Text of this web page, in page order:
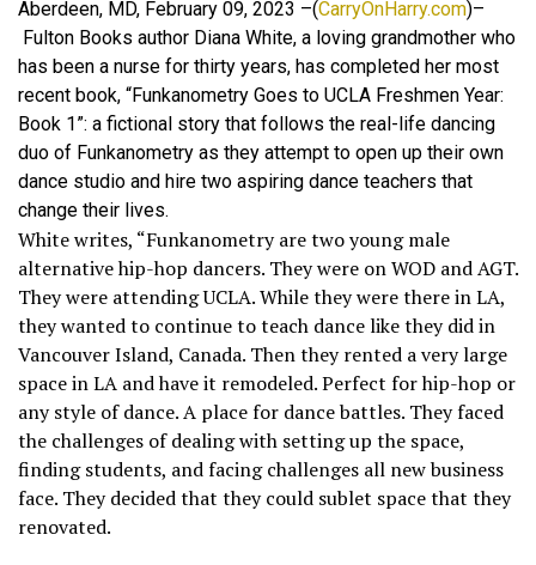
Aberdeen, MD, February 09, 2023 –(CarryOnHarry.com)–
Fulton Books author Diana White, a loving grandmother who
has been a nurse for thirty years, has completed her most
recent book, “Funkanometry Goes to UCLA Freshmen Year:
Book 1”: a fictional story that follows the real-life dancing
duo of Funkanometry as they attempt to open up their own
dance studio and hire two aspiring dance teachers that
change their lives.
White writes, “Funkanometry are two young male
alternative hip-hop dancers. They were on WOD and AGT.
They were attending UCLA. While they were there in LA,
they wanted to continue to teach dance like they did in
Vancouver Island, Canada. Then they rented a very large
space in LA and have it remodeled. Perfect for hip-hop or
any style of dance. A place for dance battles. They faced
the challenges of dealing with setting up the space,
finding students, and facing challenges all new business
face. They decided that they could sublet space that they
renovated.